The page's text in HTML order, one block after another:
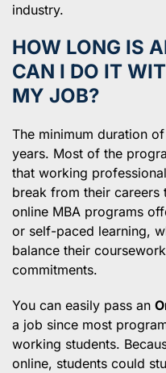
industry.
HOW LONG IS
CAN I DO IT
MY JOB?
The minimum duration
years. Most of the
that working
break from their careers
online MBA programs
or self-paced learning,
balance their
commitments.
You can easily pass an
a job since most
working students.
online, students could